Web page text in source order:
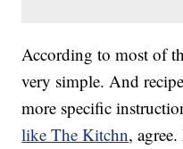
According to most of
very simple. And
more specific
like The Kitchn,